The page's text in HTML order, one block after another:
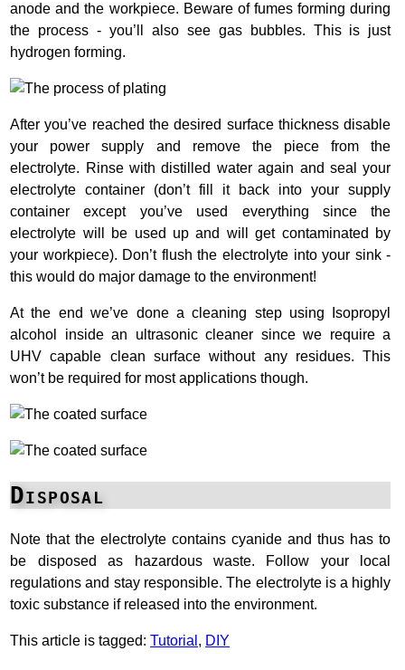
anode and the workpiece. Beware of fumes forming during
the process - you’ll also see gas bubbles. This is just
hydrogen forming.
After you’ve reached the desired surface thickness disable
your power supply and remove the piece from the
electrolyte. Rinse with distilled water again and seal your
electrolyte container (don’t fill it back into your supply
container except you’ve used everything since the
electrolyte will be used up and will get contaminated by
your workpiece). Don’t flush the electrolyte into your sink -
this would do major damage to the environment!
At the end we’ve done a cleaning step using Isopropyl
alcohol inside an ultrasonic cleaner since we require a
UHV capable clean surface without any residues. This
won’t be required for most applications though.
Disposal
Note that the electrolyte contains cyanide and thus has to
be disposed as hazardous waste. Follow your local
regulations and stay responsible. The electrolyte is a highly
toxic substance if released into the environment.
This article is tagged:Tutorial , DIY